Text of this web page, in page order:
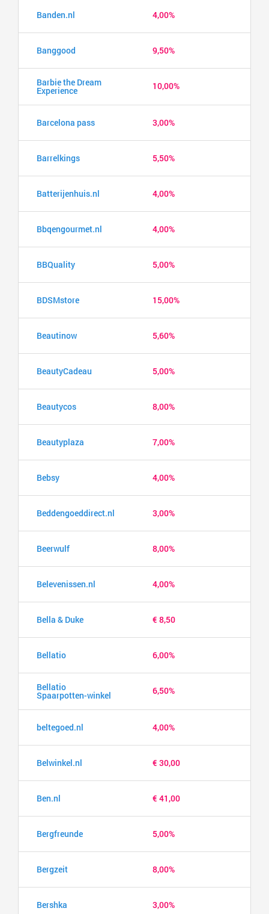
Banden.nl 4,00%
Banggood 9,50%
Barbie the Dream
Experience 10,00%
Barcelona pass 3,00%
Barrelkings 5,50%
Batterijenhuis.nl 4,00%
Bbqengourmet.nl 4,00%
BBQuality 5,00%
BDSMstore 15,00%
Beautinow 5,60%
BeautyCadeau 5,00%
Beautycos 8,00%
Beautyplaza 7,00%
Bebsy 4,00%
Beddengoeddirect.nl 3,00%
Beerwulf 8,00%
Belevenissen.nl 4,00%
Bella & Duke € 8,50
Bellatio 6,00%
Bellatio
Spaarpotten-winkel 6,50%
beltegoed.nl 4,00%
Belwinkel.nl € 30,00
Ben.nl € 41,00
Bergfreunde 5,00%
Bergzeit 8,00%
Bershka 3,00%